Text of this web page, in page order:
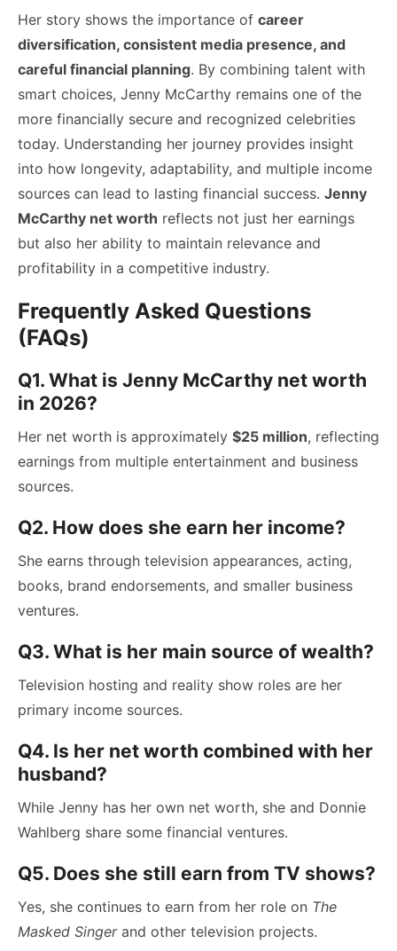
Her story shows the importance of career
diversification, consistent media presence, and
careful financial planning. By combining talent with
smart choices, Jenny McCarthy remains one of the
more financially secure and recognized celebrities
today. Understanding her journey provides insight
into how longevity, adaptability, and multiple income
sources can lead to lasting financial success. Jenny
McCarthy net worth reflects not just her earnings
but also her ability to maintain relevance and
profitability in a competitive industry.
Frequently Asked Questions
(FAQs)
Q1. What is Jenny McCarthy net worth
in 2026?
Her net worth is approximately $25 million, reflecting
earnings from multiple entertainment and business
sources.
Q2. How does she earn her income?
She earns through television appearances, acting,
books, brand endorsements, and smaller business
ventures.
Q3. What is her main source of wealth?
Television hosting and reality show roles are her
primary income sources.
Q4. Is her net worth combined with her
husband?
While Jenny has her own net worth, she and Donnie
Wahlberg share some financial ventures.
Q5. Does she still earn from TV shows?
Yes, she continues to earn from her role on The
Masked Singerand other television projects.